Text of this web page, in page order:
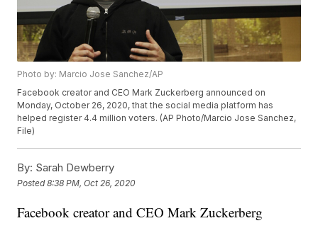
Photo by: Marcio Jose Sanchez/AP
Facebook creator and CEO Mark Zuckerberg announced on
Monday, October 26, 2020, that the social media platform has
helped register 4.4 million voters. (AP Photo/Marcio Jose Sanchez,
File)
By: Sarah Dewberry
Posted8:38 PM, Oct 26, 2020
Facebook creator and CEO Mark Zuckerberg